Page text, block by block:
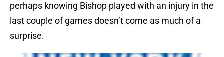
perhaps knowing Bishop played with an injury in the
last couple of games doesn’t come as much of a
surprise.